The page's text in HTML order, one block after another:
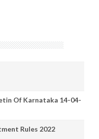
Of Karnataka 14-04-
Rules 2022